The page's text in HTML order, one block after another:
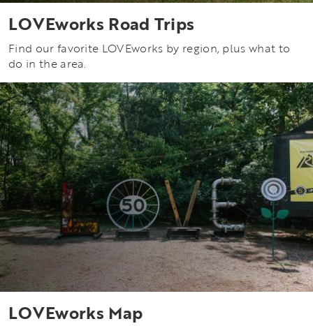
LOVEworks Road Trips
Find our favorite LOVEworks by region, plus what to
do in the area.
LOVEworks Map